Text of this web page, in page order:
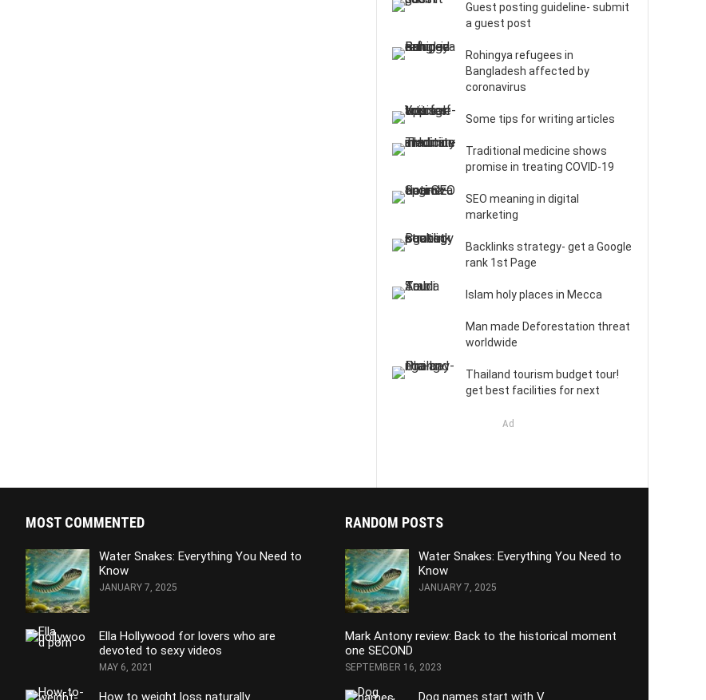
Guest posting guideline- submit
a guest post
Rohingya refugees in
Bangladesh affected by
coronavirus
Some tips for writing articles
Traditional medicine shows
promise in treating COVID-19
SEO meaning in digital
marketing
Backlinks strategy- get a Google
rank 1st Page
Islam holy places in Mecca
Man made Deforestation threat
worldwide
Thailand tourism budget tour!
get best facilities for next
Ad
MOST COMMENTED
Water Snakes: Everything You Need to
Know
JANUARY 7, 2025
Ella Hollywood for lovers who are
devoted to sexy videos
MAY 6, 2021
How to weight loss naturally
RANDOM POSTS
Water Snakes: Everything You Need to
Know
JANUARY 7, 2025
Mark Antony review: Back to the historical moment
one SECOND
SEPTEMBER 16, 2023
Dog names start with V